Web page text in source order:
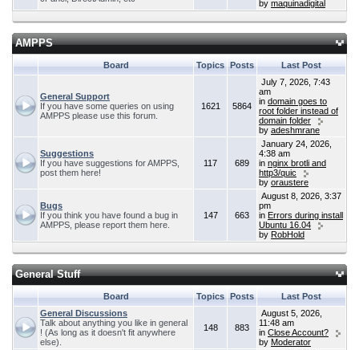
by maquinadigital
AMPPS
Board Topics Posts Last Post
General Support
If you have some queries on using
AMPPS please use this forum.
1621 5864
July 7, 2026, 7:43
am
in domain goes to
root folder instead of
domain folder
by adeshmrane
Suggestions
If you have suggestions for AMPPS,
post them here!
117 689
January 24, 2026,
4:38 am
in nginx brotli and
http3/quic
by oraustere
Bugs
If you think you have found a bug in
AMPPS, please report them here.
147 663
August 8, 2026, 3:37
pm
in Errors during install
Ubuntu 16.04
by RobHold
General Stuff
Board Topics Posts
Last Post
General Discussions
Talk about anything you like in general
! (As long as it doesn't fit anywhere
else).
148 883
August 5, 2026,
11:48 am
in Close Account?
by Moderator